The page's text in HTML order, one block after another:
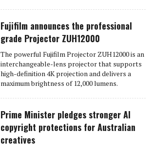
Fujifilm announces the professional
grade Projector ZUH12000
The powerful Fujifilm Projector ZUH12000 is an
interchangeable-lens projector that supports
high-definition 4K projection and delivers a
maximum brightness of 12,000 lumens.
Prime Minister pledges stronger AI
copyright protections for Australian
creatives